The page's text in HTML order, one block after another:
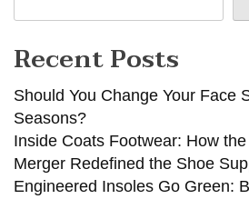
Recent Posts
Should You Change Your Face
Seasons?
Inside Coats Footwear: How
Merger Redefined the Shoe
Engineered Insoles Go Green: